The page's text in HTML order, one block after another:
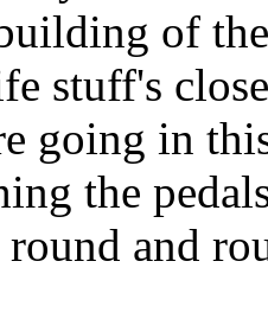
of
stuff's
going in
the
and